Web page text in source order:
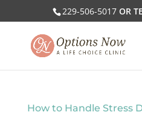
229-506-5017OR
How to Handle Stress